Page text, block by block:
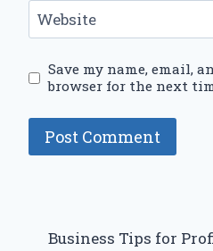
Website
Save my name, email,
browser for the next
Business Tips for